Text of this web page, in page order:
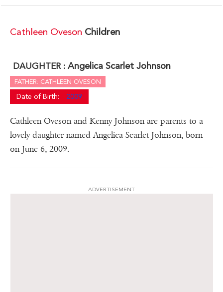
Cathleen Oveson Children
DAUGHTER : Angelica Scarlet Johnson
FATHER: CATHLEEN OVESON
Date of Birth: 2009
Cathleen Oveson and Kenny Johnson are parents to a
lovely daughter named Angelica Scarlet Johnson, born
on June 6, 2009.
ADVERTISEMENT